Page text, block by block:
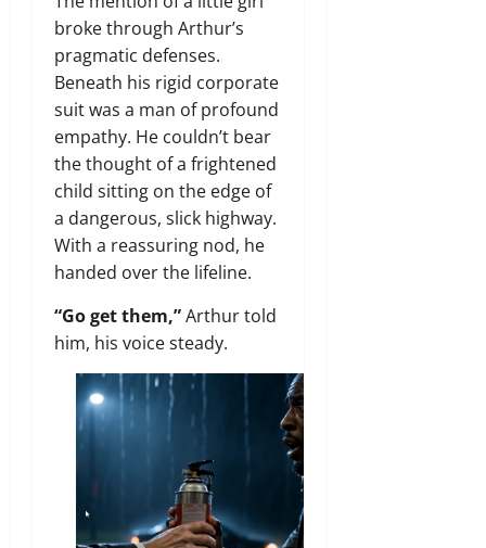
broke through Arthur’s
pragmatic defenses.
Beneath his rigid corporate
suit was a man of profound
empathy. He couldn’t bear
the thought of a frightened
child sitting on the edge of
a dangerous, slick highway.
With a reassuring nod, he
handed over the lifeline.
“Go get them,”Arthur told
him, his voice steady.